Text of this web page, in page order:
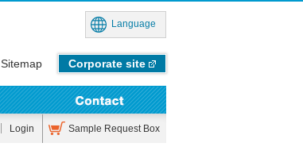
Sitemap Corporate site
Language
Login Sample Request Box